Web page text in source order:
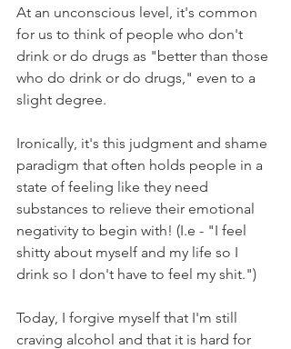
At an unconscious level, it's common
for us to think of people who don't
drink or do drugs as "better than those
who do drink or do drugs," even to a
slight degree.
Ironically, it's this judgment and shame
paradigm that often holds people in a
state of feeling like they need
substances to relieve their emotional
negativity to begin with! (I.e - "I feel
shitty about myself and my life so I
drink so I don't have to feel my shit.")
Today, I forgive myself that I'm still
craving alcohol and that it is hard for